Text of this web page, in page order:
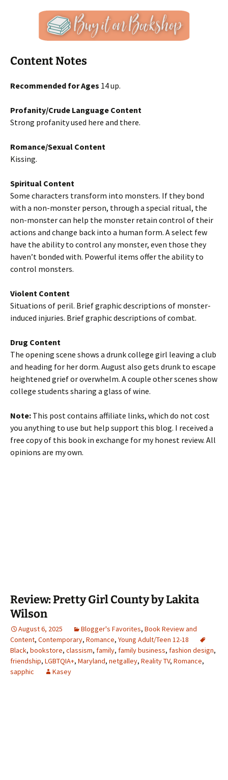
Content Notes
Recommended for Ages 14 up.
Profanity/Crude Language Content
Strong profanity used here and there.
Romance/Sexual Content
Kissing.
Spiritual Content
Some characters transform into monsters. If they bond
with a non-monster person, through a special ritual, the
non-monster can help the monster retain control of their
actions and change back into a human form. A select few
have the ability to control any monster, even those they
haven’t bonded with. Powerful items offer the ability to
control monsters.
Violent Content
Situations of peril. Brief graphic descriptions of monster-
induced injuries. Brief graphic descriptions of combat.
Drug Content
The opening scene shows a drunk college girl leaving a club
and heading for her dorm. August also gets drunk to escape
heightened grief or overwhelm. A couple other scenes show
college students sharing a glass of wine.
Note: This post contains affiliate links, which do not cost
you anything to use but help support this blog. I received a
free copy of this book in exchange for my honest review. All
opinions are my own.
Review: Pretty Girl County by Lakita
Wilson
August 6, 2025 Blogger's Favorites, Book Review and
Content, Contemporary, Romance, Young Adult/Teen 12-18
Black, bookstore, classism, family, family business, fashion design,
friendship, LGBTQIA+, Maryland, netgalley, Reality TV, Romance,
sapphic
Kasey